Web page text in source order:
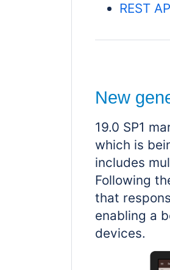
REST
New
19.0 SP1
which is
includes
Following
that
enabling a
devices.